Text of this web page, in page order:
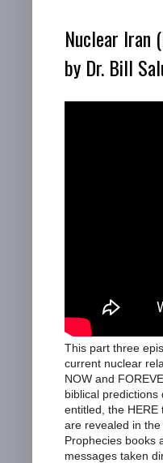
Nuclear Iran
by Dr. Bill
This part three
current nuclear
NOW and
biblical
entitled, the HERE
are revealed in the
Prophecies books
messages taken